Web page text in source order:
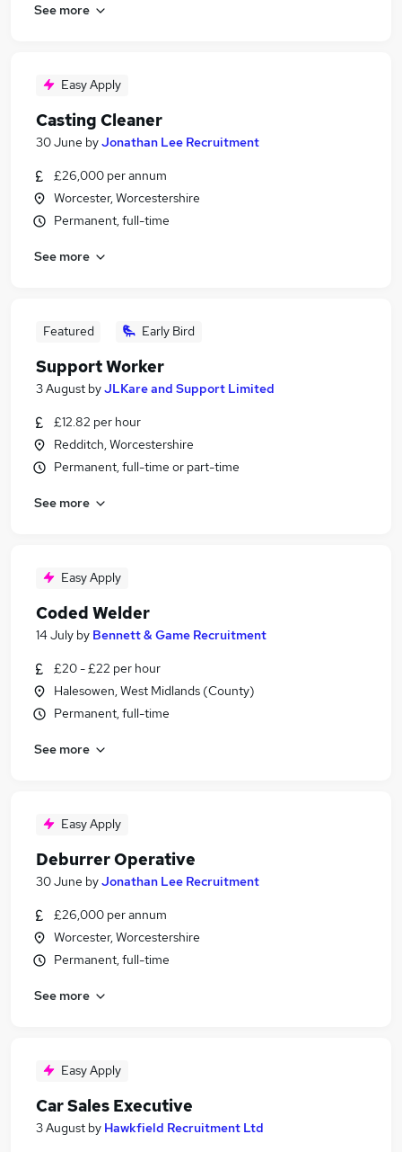
See more
Easy Apply
Casting Cleaner
30 June byJonathan Lee Recruitment
£26,000 per annum
Worcester, Worcestershire
Permanent, full-time
See more
Featured Early Bird
Support Worker
3 August byJLKare and Support Limited
£12.82 per hour
Redditch, Worcestershire
Permanent, full-time or part-time
See more
Easy Apply
Coded Welder
14 July by Bennett & Game Recruitment
£20 - £22 per hour
Halesowen, West Midlands (County)
Permanent, full-time
See more
Easy Apply
Deburrer Operative
30 June byJonathan Lee Recruitment
£26,000 per annum
Worcester, Worcestershire
Permanent, full-time
See more
Easy Apply
Car Sales Executive
3 August by Hawkfield Recruitment Ltd